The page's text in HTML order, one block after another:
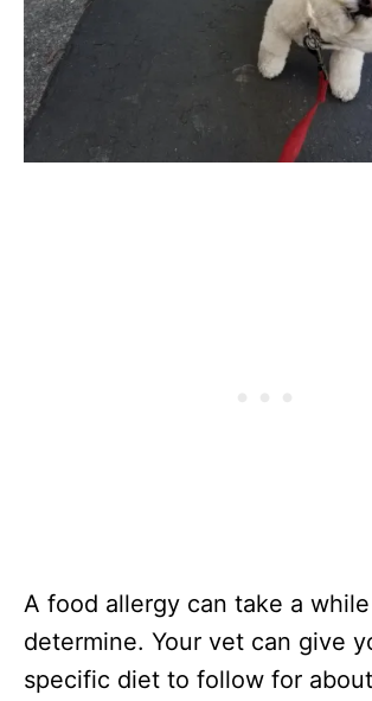
A food allergy can take a
determine. Your vet can give
specific diet to follow for